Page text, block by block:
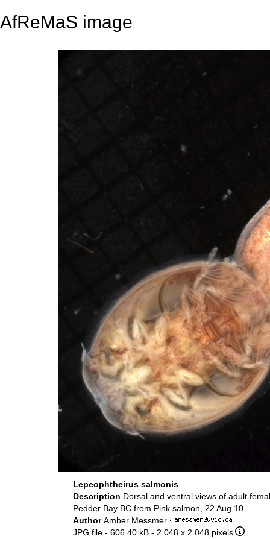
AfReMaS image
Lepeophtheirus salmonis
Description Dorsal and ventral views of adult
Pedder Bay BC from Pink salmon, 22 Aug 10.
AuthorAmber Messmer ·
JPG file - 606.40 kB - 2 048 x 2 048 pixels